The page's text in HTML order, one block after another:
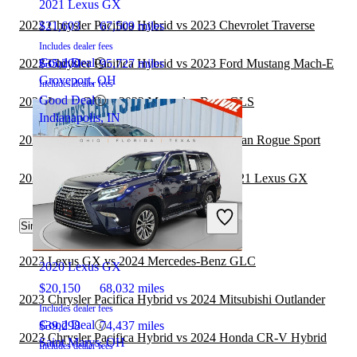
$21,603 67,509 miles
Includes dealer fees
Good Deal
Groveport, OH
2021 Chrysler Pacifica Hybrid
$20,150 68,032 miles
Includes dealer fees
Good Deal
Saint Marys, OH
2021 Lexus GX
$35,200 95,727 miles
Includes dealer fees
Good Deal
Indianapolis, IN
2020 Lexus GX
$39,298 74,437 miles
Includes dealer fees
2022 Chrysler Pacifica Hybrid vs 2023 Chevrolet Traverse
2022 Chrysler Pacifica Hybrid vs 2023 Ford Mustang Mach-E
2021 Lexus GX vs 2022 Mercedes-Benz GLS
2022 Chrysler Pacifica Hybrid vs 2023 Nissan Rogue Sport
2020 Land Rover Range Rover Velar vs 2021 Lexus GX
Similar Comparisons by Year
2023 Lexus GX vs 2024 Mercedes-Benz GLC
2023 Chrysler Pacifica Hybrid vs 2024 Mitsubishi Outlander
2023 Chrysler Pacifica Hybrid vs 2024 Honda CR-V Hybrid